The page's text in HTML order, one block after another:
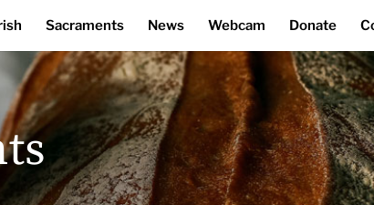
Sacraments News Webcam Donate